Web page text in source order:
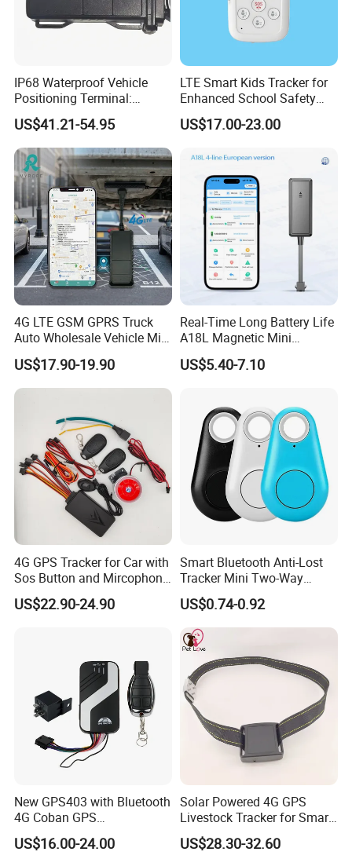
24g
IP67
3.7V-5V, 0.2A-0.5A
Battery 900mAh
Battery Working Time 3 days
G-Sensor BOSCH BMA223
Pedometer BMI160(3 axis accelerometer +3 axis gyroscope)
Time Accuracy Synchronize with GPS
Web Platform & Mobile App:
Powerful Gps Tracking Platform Deployed in Cloud
Cluster Server
Our company has our own web platform and mobile
application. The web platform is hosted by cloud cluster
server, which is consist of many servers. The advantages
1. The platform can host unlimited quantity of gps
tracking device.
2. The server never goes down, because it has backup
server.
3. The platform responses fast.
4. The platform supports customized reports and
functions.
IP68 Waterproof Vehicle
Positioning Terminal:
Beidou/GPS Dual - Mode
RS485/RS232 Interfaces
US$41.21-54.95
LTE Smart Kids Tracker for
Enhanced School Safety
and Fun
US$17.00-23.00
4G LTE GSM GPRS Truck
Auto Wholesale Vehicle Mini
Car Tracker GPS
US$17.90-19.90
Real-Time Long Battery Life
A18L Magnetic Mini
Hardwired Vehicle-Mounted
GPS Tracker
US$5.40-7.10
4G GPS Tracker for Car with
Sos Button and Mircophone
and Double Remote and
Relay Engine Ca006
US$22.90-24.90
Smart Bluetooth Anti-Lost
Tracker Mini Two-Way
Alarm Key Finder Pet GPS
Locator for Phone Wallet
Luggage Pets
US$0.74-0.92
New GPS403 with Bluetooth
4G Coban GPS
Manufacturer Car GPS
Tracker Support Acc Door
US$16.00-24.00
Solar Powered 4G GPS
Livestock Tracker for Smart
Ranch Animal Management
US$28.30-32.60